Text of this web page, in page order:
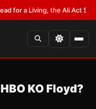
the Ali Act Should
KO Floyd?